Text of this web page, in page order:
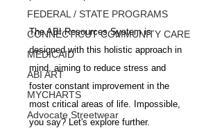
FEDERAL / STATE PROGRAMS
CONNECTICUT COMMUNITY CARE
MEDICAID
ABI ART
MYCHARTS
Advocate Streetwear
The ABI Resources System is
designed with this holistic approach in
mind, aiming to reduce stress and
foster constant improvement in the
most critical areas of life. Impossible,
you say? Let's explore further.